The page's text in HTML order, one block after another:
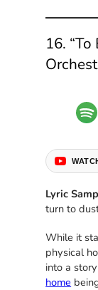
16.
Lyric
turn to
While it
physical
into a
home